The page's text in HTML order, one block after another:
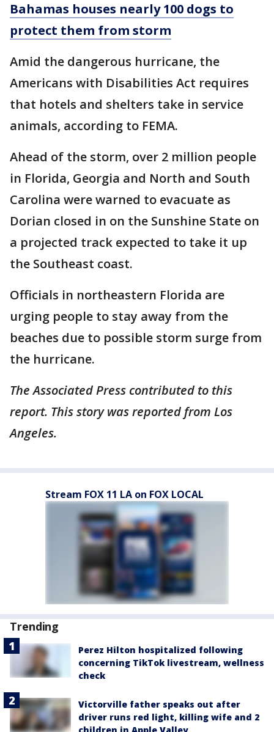
Bahamas houses nearly 100 dogs to
protect them from storm
Amid the dangerous hurricane, the
Americans with Disabilities Act requires
that hotels and shelters take in service
animals, according to FEMA.
Ahead of the storm, over 2 million people
in Florida, Georgia and North and South
Carolina were warned to evacuate as
Dorian closed in on the Sunshine State on
a projected track expected to take it up
the Southeast coast.
Officials in northeastern Florida are
urging people to stay away from the
beaches due to possible storm surge from
the hurricane.
The Associated Press contributed to this
report. This story was reported from Los
Angeles.
Stream FOX 11 LA on FOX LOCAL
Trending
Perez Hilton hospitalized following
concerning TikTok livestream, wellness
check
Victorville father speaks out after
driver runs red light, killing wife and 2